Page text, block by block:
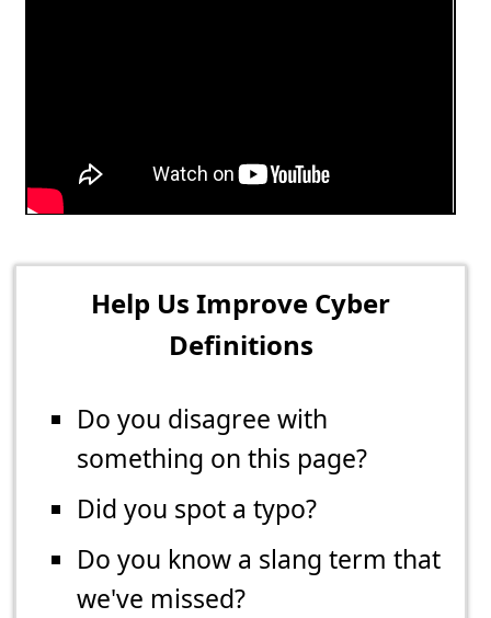
Help Us Improve Cyber
Definitions
Do you disagree with
something on this page?
Did you spot a typo?
Do you know a slang term that
we've missed?